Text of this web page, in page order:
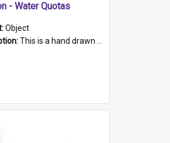
- Water Quotas
Object
This is a hand drawn cartoon refering to the condition of water & supply in SA and the Amendment Act1969, of the Water Conservation Act 1936. The cartoon depicts a man reading in a bath full of w...